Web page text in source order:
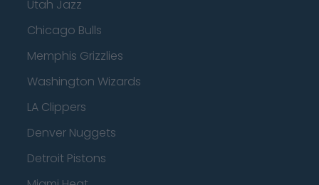
Utah Jazz
Chicago Bulls
Memphis Grizzlies
Washington Wizards
LA Clippers
Denver Nuggets
Detroit Pistons